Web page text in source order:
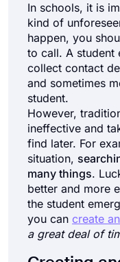
In schools, it is
kind of
happen, you
to call. A student
collect contact
and sometimes
student.
However,
ineffective and
find later. For
situation,
many things.
better and more
the student
you can create
a great deal of